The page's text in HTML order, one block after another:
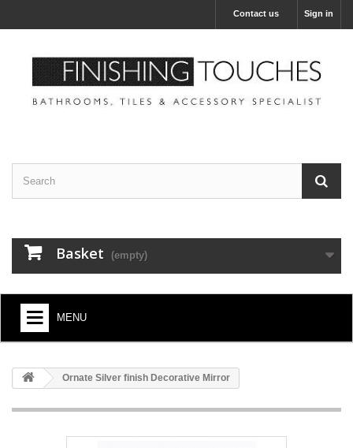
Sign in
Contact us
Basket (empty)
MENU
BATHROOM FURNITURE
Ornate Silver finish Decorative Mirror